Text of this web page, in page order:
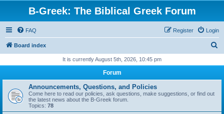
B-Greek: The Biblical Greek Forum
FAQ Login
Register
Board index
r
It is currently August 5th, 2026, 10:45 pm
Forum
Announcements, Questions, and Policies
Come here to read our policies, ask questions, make suggestions, or find out
the latest news about the B-Greek forum.
Topics: 78